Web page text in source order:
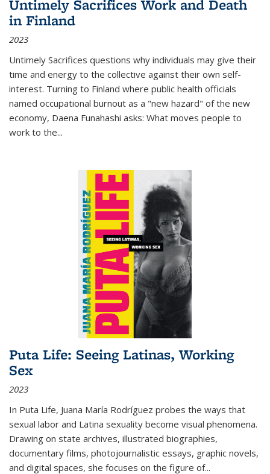
Untimely Sacrifices Work and Death
in Finland
2023
Untimely Sacrifices questions why individuals may give their
time and energy to the collective against their own self-
interest. Turning to Finland where public health officials
named occupational burnout as a "new hazard" of the new
economy, Daena Funahashi asks: What moves people to
work to the...
Puta Life: Seeing Latinas, Working
Sex
2023
In Puta Life, Juana María Rodríguez probes the ways that
sexual labor and Latina sexuality become visual phenomena.
Drawing on state archives, illustrated biographies,
documentary films, photojournalistic essays, graphic novels,
and digital spaces, she focuses on the figure of...